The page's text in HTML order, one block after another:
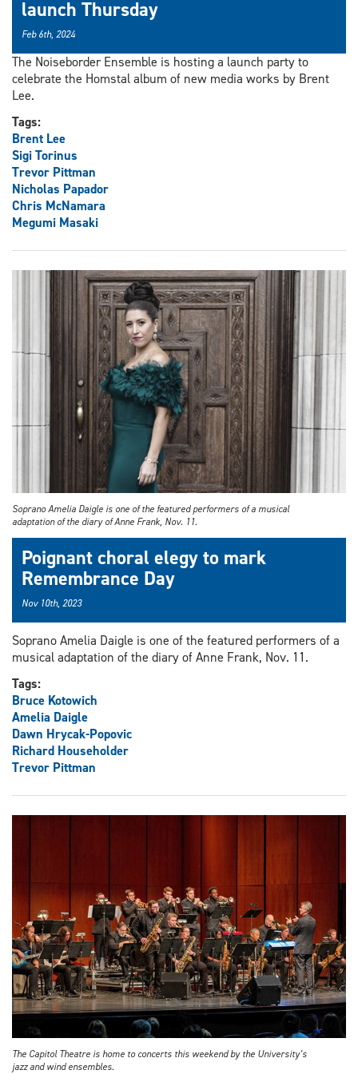
launch Thursday
Feb 6th, 2024
The Noiseborder Ensemble is hosting a launch party to
celebrate the Homstal album of new media works by Brent
Lee.
Tags:
Brent Lee
Sigi Torinus
Trevor Pittman
Nicholas Papador
Chris McNamara
Megumi Masaki
Soprano Amelia Daigle is one of the featured performers of a musical
adaptation of the diary of Anne Frank, Nov. 11.
Poignant choral elegy to mark
Remembrance Day
Nov 10th, 2023
Soprano Amelia Daigle is one of the featured performers of a
musical adaptation of the diary of Anne Frank, Nov. 11.
Tags:
Bruce Kotowich
Amelia Daigle
Dawn Hrycak-Popovic
Richard Householder
Trevor Pittman
The Capitol Theatre is home to concerts this weekend by the University’s
jazz and wind ensembles.